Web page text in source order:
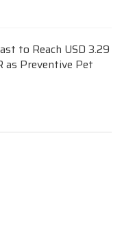
to Reach USD 3.29
as Preventive Pet